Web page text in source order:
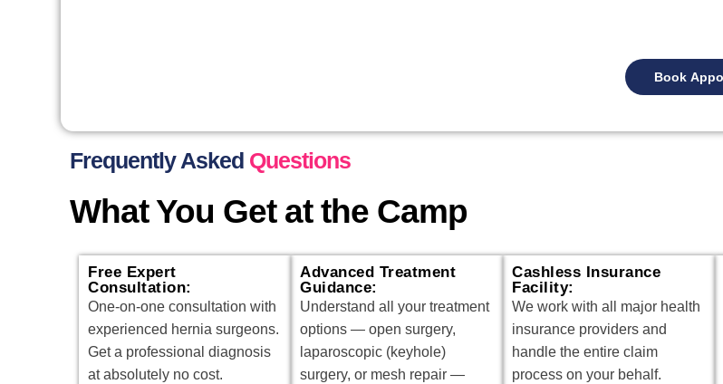
Frequently Asked Questions
What You Get at the Camp
Free Expert
Consultation:
One-on-one consultation with
experienced hernia surgeons.
Get a professional diagnosis
at absolutely no cost.
Advanced Treatment
Guidance:
Understand all your treatment
options — open surgery,
laparoscopic (keyhole)
surgery, or mesh repair —
Cashless Insurance
Facility:
We work with all major health
insurance providers and
handle the entire claim
process on your behalf.